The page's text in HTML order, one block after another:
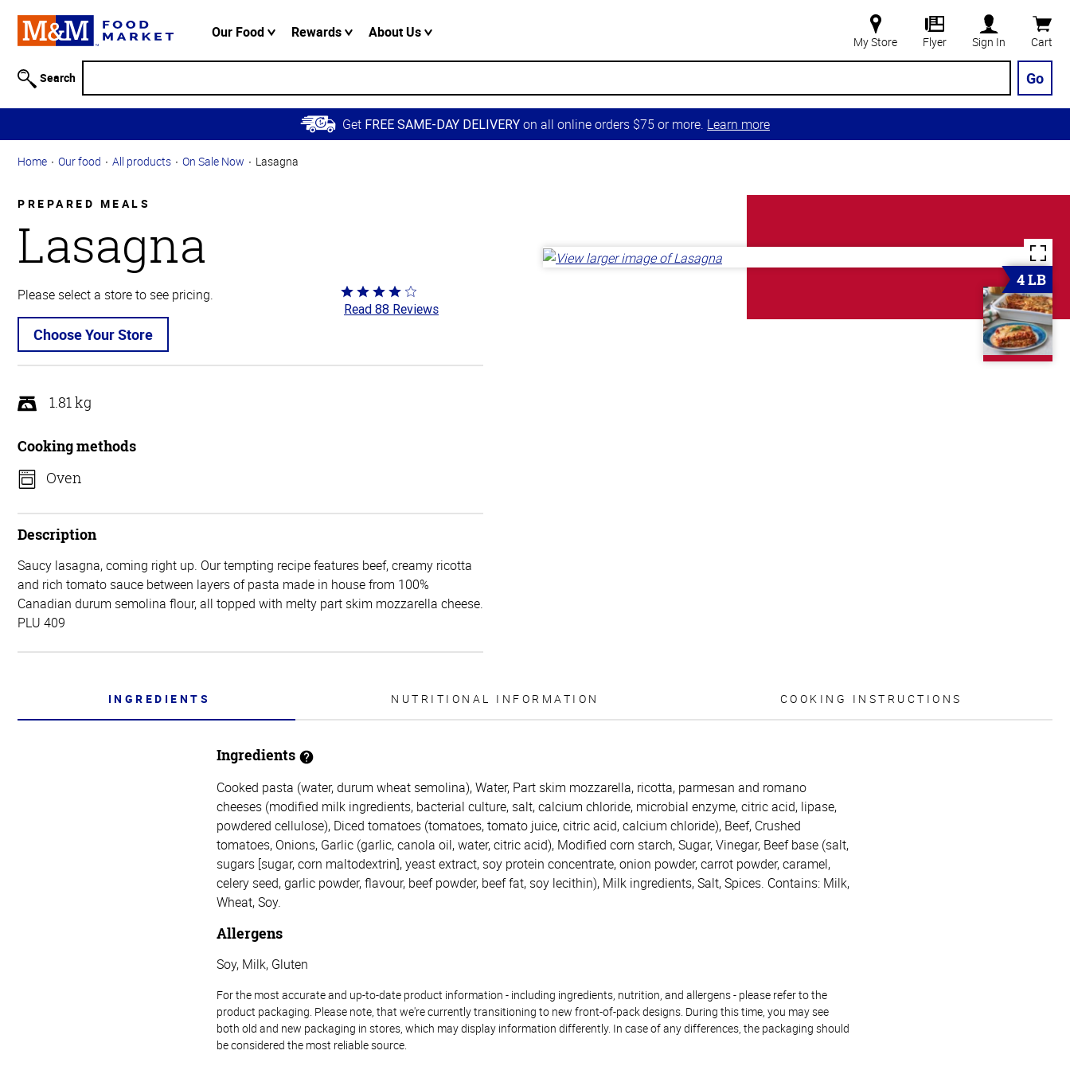
Information
Skip to
Main
Content
Skip to
Navigation
Our Food Rewards About Us
My Store Flyer Sign In Cart
Search Go
Get FREE SAME-DAY DELIVERY on all online orders $75 or more. Learn more
Home Our food All products On Sale Now Lasagna
PREPARED MEALS
Lasagna
4 LB
Please select a store to see pricing.
Choose Your Store
Rated
3.8
5
Read 88 Reviews
1.81 kg
Cooking methods
Oven
Description
Saucy lasagna, coming right up. Our tempting recipe features beef, creamy ricotta
and rich tomato sauce between layers of pasta made in house from 100%
Canadian durum semolina flour, all topped with melty part skim mozzarella cheese.
PLU 409
INGREDIENTS NUTRITIONAL INFORMATION COOKING INSTRUCTIONS
Ingredients
Cooked pasta (water, durum wheat semolina), Water, Part skim mozzarella, ricotta, parmesan and romano
cheeses (modified milk ingredients, bacterial culture, salt, calcium chloride, microbial enzyme, citric acid, lipase,
powdered cellulose), Diced tomatoes (tomatoes, tomato juice, citric acid, calcium chloride), Beef, Crushed
tomatoes, Onions, Garlic (garlic, canola oil, water, citric acid), Modified corn starch, Sugar, Vinegar, Beef base (salt,
sugars [sugar, corn maltodextrin], yeast extract, soy protein concentrate, onion powder, carrot powder, caramel,
celery seed, garlic powder, flavour, beef powder, beef fat, soy lecithin), Milk ingredients, Salt, Spices. Contains: Milk,
Wheat, Soy.
Allergens
Soy, Milk, Gluten
For the most accurate and up-to-date product information - including ingredients, nutrition, and allergens - please refer to the
product packaging. Please note, that we're currently transitioning to new front-of-pack designs. During this time, you may see
both old and new packaging in stores, which may display information differently. In case of any differences, the packaging should
be considered the most reliable source.